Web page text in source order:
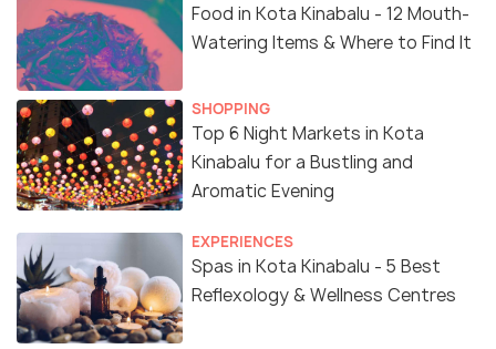
Food in Kota Kinabalu - 12 Mouth-
Watering Items & Where to Find It
SHOPPING
Top 6 Night Markets in Kota
Kinabalu for a Bustling and
Aromatic Evening
EXPERIENCES
Spas in Kota Kinabalu - 5 Best
Reflexology & Wellness Centres